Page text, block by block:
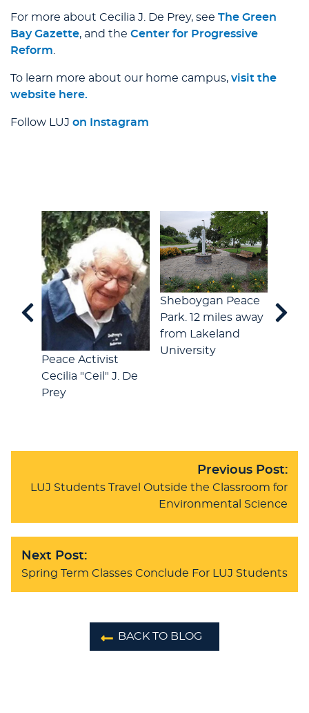
For more about Cecilia J. De Prey, see The Green
Bay Gazette, and the Center for Progressive
Reform.
To learn more about our home campus, visit the
website here.
Follow LUJ on Instagram
Peace Activist
Cecilia "Ceil" J. De
Prey
Sheboygan Peace
Park. 12 miles away
from Lakeland
University
Previous Post:
LUJ Students Travel Outside the Classroom for
Environmental Science
Next Post:
Spring Term Classes Conclude For LUJ Students
BACK TO BLOG